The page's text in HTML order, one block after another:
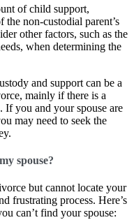
of child support,
the non-custodial parent’s
other factors, such as the
when determining the
and support can be a
mainly if there is a
If you and your spouse are
may need to seek the
spouse?
but cannot locate your
frustrating process. Here’s
can’t find your spouse: